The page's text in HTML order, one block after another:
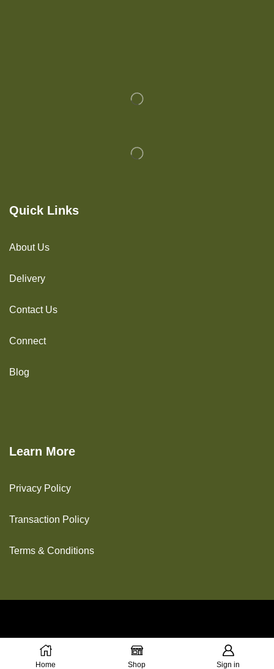
Home Shop Sign in
Quick Links
About Us
Delivery
Contact Us
Connect
Blog
Learn More
Privacy Policy
Transaction Policy
Terms & Conditions
Copyright © 2025 The Green House